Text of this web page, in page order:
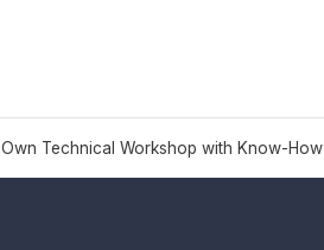
Own Technical Workshop with Know-How